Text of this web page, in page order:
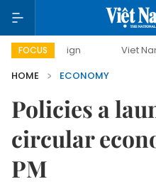
FOCUSViet Nam New Era
HOME
ECONOMY
Policies a
circular
PM